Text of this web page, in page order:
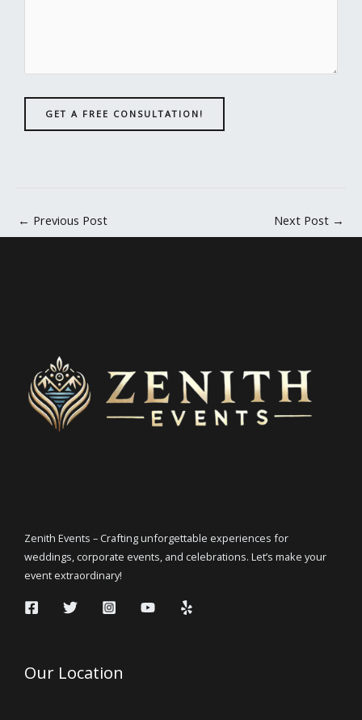
GET A FREE CONSULTATION!
← Previous Post Next Post →
Zenith Events – Crafting unforgettable experiences for
weddings, corporate events, and celebrations. Let’s make your
event extraordinary!
Our Location